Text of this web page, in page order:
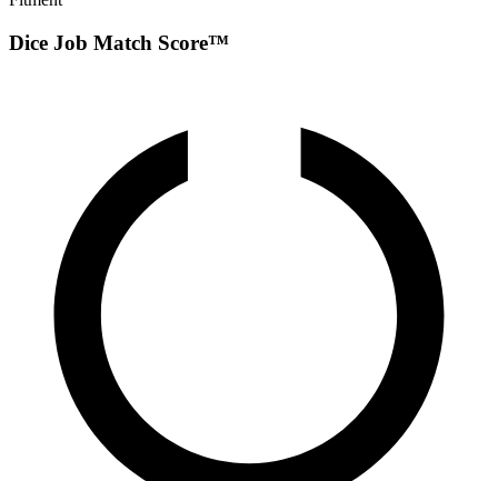
Dice Job Match Score™